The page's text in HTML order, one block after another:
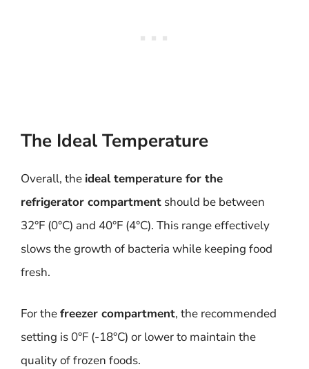
The Ideal Temperature
Overall, the ideal temperature for the
refrigerator compartment should be between
32°F (0°C) and 40°F (4°C). This range effectively
slows the growth of bacteria while keeping food
fresh.
For thefreezer compartment, the recommended
setting is 0°F (-18°C) or lower to maintain the
quality of frozen foods.